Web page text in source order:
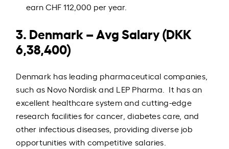
earn CHF 112,000 per year.
3. Denmark – Avg Salary (DKK
6,38,400)
Denmark has leading pharmaceutical companies,
such as Novo Nordisk and LEP Pharma. It has an
excellent healthcare system and cutting-edge
research facilities for cancer, diabetes care, and
other infectious diseases, providing diverse job
opportunities with competitive salaries.